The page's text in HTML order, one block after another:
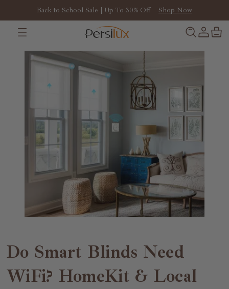
Back to School Sale | Up To 30% Off Shop Now
Do Smart Blinds Need
WiFi? HomeKit & Local